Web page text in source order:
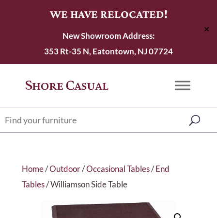
WE HAVE RELOCATED!
New Showroom Address:
353 Rt-35 N, Eatontown, NJ 07724
✕
Home/Outdoor/Occasional Tables/End
Tables/ Williamson Side Table